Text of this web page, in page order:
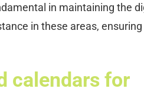
in maintaining the
in these areas,
calendars for